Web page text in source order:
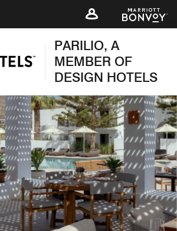
PARILIO, A
MEMBER OF
DESIGN HOTELS